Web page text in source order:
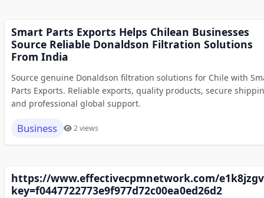
Smart Parts Exports Helps Chilean Businesses
Source Reliable Donaldson Filtration Solutions
From India
Source genuine Donaldson filtration solutions for Chile with
Parts Exports. Reliable exports, quality products, secure
and professional global support.
Business 2 views
https://www.effectivecpmnetwork.com/
key=f0447722773e9f977d72c00ea0ed26d2